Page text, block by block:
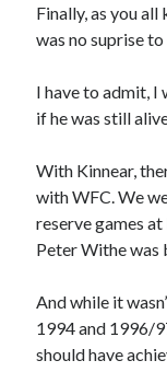
Finally, as you
was no suprise
I have to admit, I
if he was still
With Kinnear,
with WFC. We
reserve games
Peter Withe was
And while it
1994 and 1996/
should have